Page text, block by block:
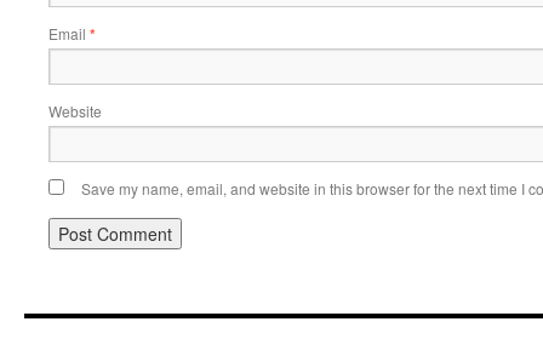
Email *
Website
Save my name, email, and website in this browser for the next time I